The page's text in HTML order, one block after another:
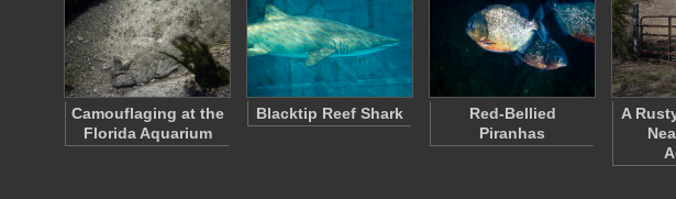
Camouflaging at the
Florida Aquarium
Blacktip Reef Shark
Red-Bellied
Piranhas
A